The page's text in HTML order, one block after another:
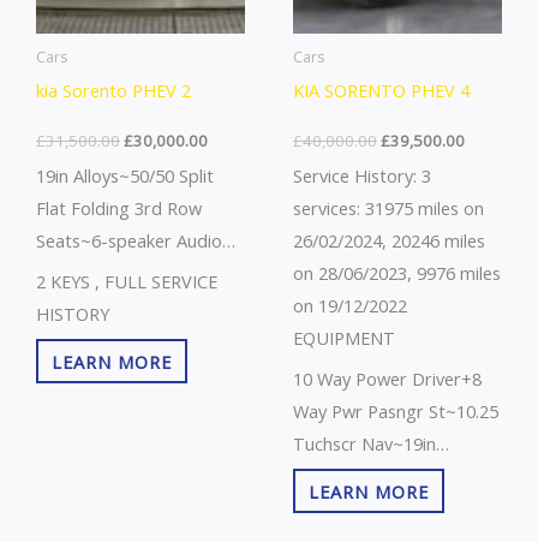
Cars
kia Sorento PHEV 2
£31,500.00£30,000.00
19in Alloys~50/50 Split
Flat Folding 3rd Row
Seats~6-speaker Audio
System~7 Years/100000
Miles
Warranty~Abs+ebd+bas~Advanced
Anti Theft Alarm~All
2 KEYS , FULL SERVICE
HISTORY
LEARN MORE
Cars
KIA SORENTO PHEV 4
£40,000.00£39,500.00
Service History: 3
services: 31975 miles on
26/02/2024, 20246 miles
on 28/06/2023, 9976 miles
on 19/12/2022
EQUIPMENT
10 Way Power Driver+8
Way Pwr Pasngr St~10.25
Tuchscr Nav~19in
Alloys~360 Degree
Around View
LEARN MORE